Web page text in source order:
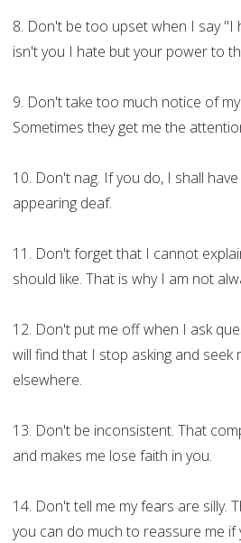
8. Don't be too upset when I say "I
isn't you I hate but your power to
9. Don't take too much notice of
Sometimes they get me the
10. Don't nag. If you do, I shall
appearing deaf.
11. Don't forget that I cannot
should like. That is why I am not
12. Don't put me off when I ask
will find that I stop asking and seek
elsewhere.
13. Don't be inconsistent. That
and makes me lose faith in you.
14. Don't tell me my fears are silly.
you can do much to reassure me